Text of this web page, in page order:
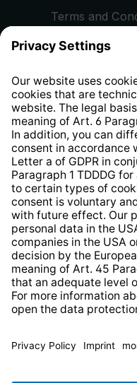
Terms and
Privacy
delivery